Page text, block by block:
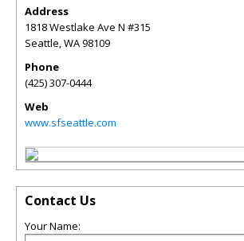
Address
1818 Westlake Ave N #315
Seattle,WA98109
Phone
(425) 307-0444
Web
www.sfseattle.com
Contact Us
Your Name: